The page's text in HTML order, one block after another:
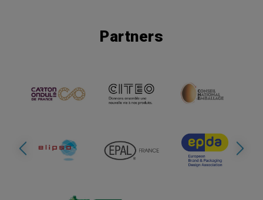
Partners